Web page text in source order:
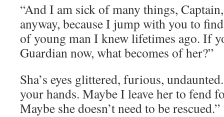
“And I am sick of many things,
anyway, because I jump with you to
of young man I knew lifetimes ago. If
Guardian now, what becomes of her?”
Sha’s eyes glittered, furious,
your hands. Maybe I leave her to fend
Maybe she doesn’t need to be rescued.”